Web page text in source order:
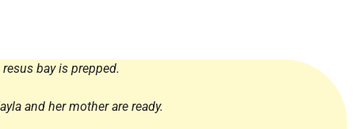
resus bay is prepped.
and her mother are ready.